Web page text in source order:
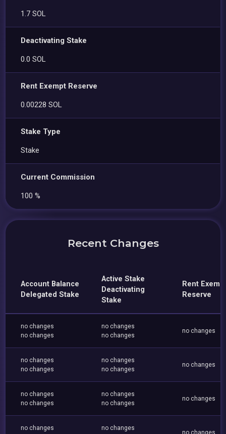
1.7 SOL
Deactivating Stake
0.0 SOL
Rent Exempt Reserve
0.00228 SOL
Stake Type
Stake
Current Commission
100 %
Recent Changes
Account Balance
Delegated Stake
Active Stake
Deactivating
Stake
Rent
Reserve
no changes
no changes
no changes
no changes
no changes
no changes
no changes
no changes
no changes
no changes
no changes
no changes
no changes
no changes
no changes
no changes
no changes
no changes